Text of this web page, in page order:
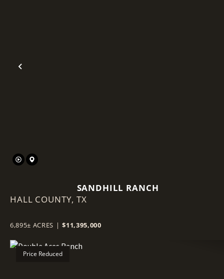
Previous
SANDHILL RANCH
HALL COUNTY,TX
6,895± ACRES | $11,395,000
Price Reduced